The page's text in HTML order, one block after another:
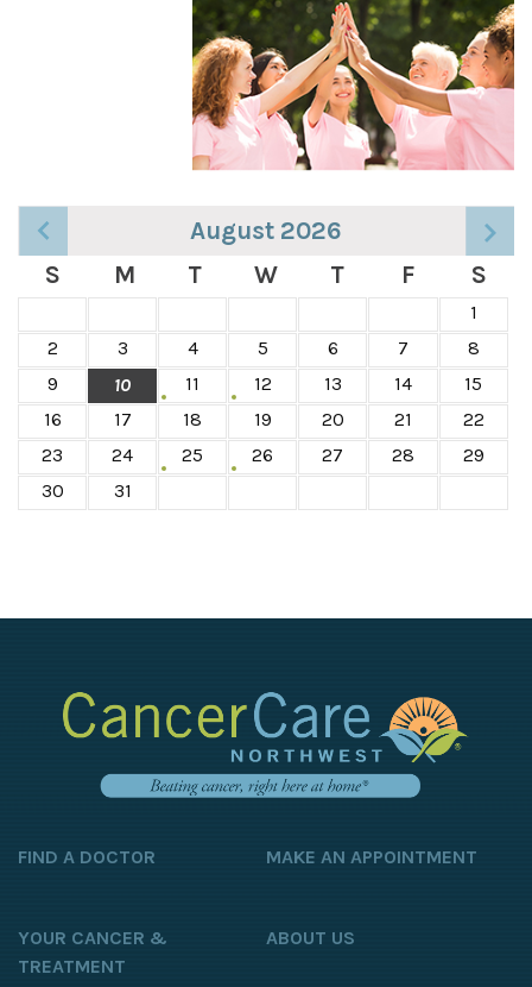
August 2026
S
M T W T F S
1
2
3 4 5 6 7
8
9
10 11 12 13 14
15
16
17 18 19 20 21
22
23
24 25 26 27 28
29
30
31
FIND A DOCTOR MAKE AN APPOINTMENT
YOUR CANCER &
TREATMENT
ABOUT US